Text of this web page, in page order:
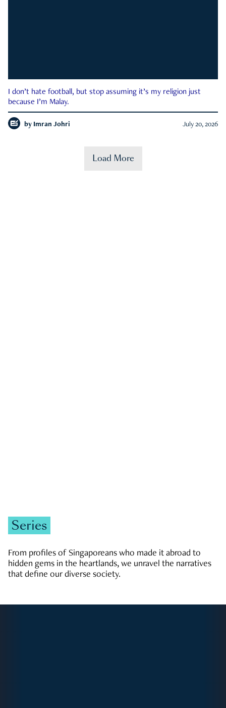
I don’t hate football, but stop assuming it’s my religion just
because I’m Malay.
by Imran Johri July 20, 2026
Load More
Series
From profiles of Singaporeans who made it abroad to
hidden gems in the heartlands, we unravel the narratives
that define our diverse society.